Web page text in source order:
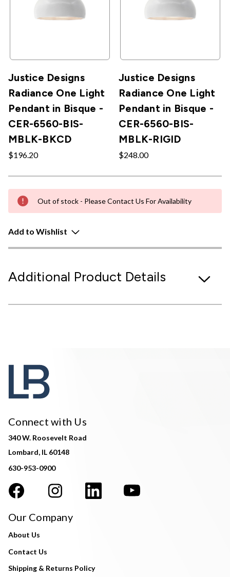
Justice Designs
Radiance One Light
Pendant in Bisque -
CER-6560-BIS-
MBLK-BKCD
$196.20
Justice Designs
Radiance One Light
Pendant in Bisque -
CER-6560-BIS-
MBLK-RIGID
$248.00
Out of stock - Please Contact Us For Availability
Add to Wishlist
Additional Product Details
Connect with Us
340 W. Roosevelt Road
Lombard, IL 60148
630-953-0900
Our Company
About Us
Contact Us
Shipping & Returns Policy